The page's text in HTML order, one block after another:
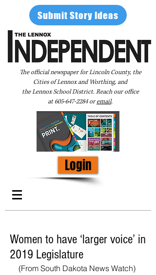
Submit Story Ideas
The official newspaper for Lincoln County, the
Cities of Lennox and Worthing, and
the Lennox School District. Reach our office
at605-647-2284oremail.
Login
Women to have ‘larger voice’ in
2019 Legislature
(From South Dakota News Watch)